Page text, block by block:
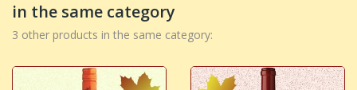
in the same category
3 other products in the same category: